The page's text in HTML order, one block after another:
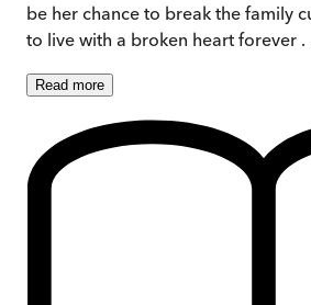
be her chance to break the family
to live with a broken heart forever .
Read more